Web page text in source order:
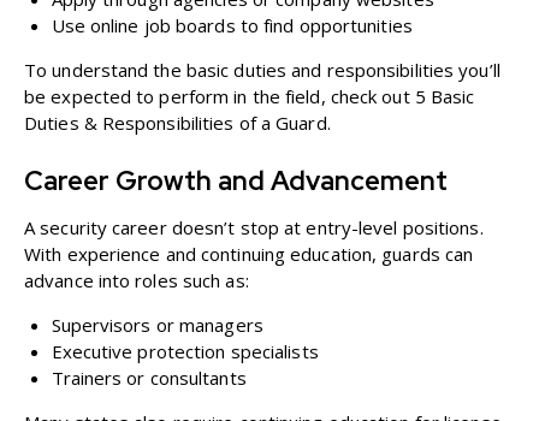
Use online job boards to find opportunities
To understand the basic duties and responsibilities you’ll
be expected to perform in the field, check out 5 Basic
Duties & Responsibilities of a Guard.
Career Growth and Advancement
A security career doesn’t stop at entry-level positions.
With experience and continuing education, guards can
advance into roles such as:
Supervisors or managers
Executive protection specialists
Trainers or consultants